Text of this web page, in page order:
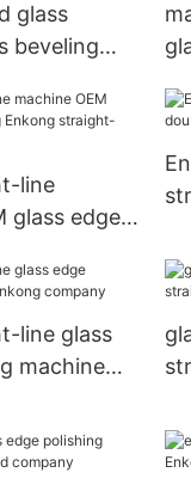
glass
beveling
glass edge
line glass
machine